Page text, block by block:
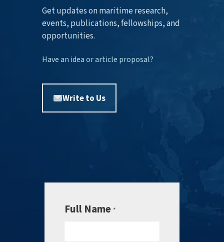
Get updates on maritime research,
events, publications, fellowships, and
opportunities.
Have an idea or article proposal?
Write to Us
Full Name *